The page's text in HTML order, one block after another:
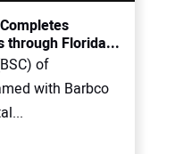
through Florida...
of
with Barbco